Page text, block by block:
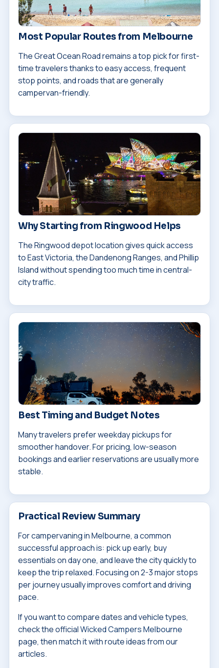
Most Popular Routes from Melbourne
The Great Ocean Road remains a top pick for first-
time travelers thanks to easy access, frequent
stop points, and roads that are generally
campervan-friendly.
Why Starting from Ringwood Helps
The Ringwood depot location gives quick access
to East Victoria, the Dandenong Ranges, and Phillip
Island without spending too much time in central-
city traffic.
Best Timing and Budget Notes
Many travelers prefer weekday pickups for
smoother handover. For pricing, low-season
bookings and earlier reservations are usually more
stable.
Practical Review Summary
For campervaning in Melbourne, a common
successful approach is: pick up early, buy
essentials on day one, and leave the city quickly to
keep the trip relaxed. Focusing on 2-3 major stops
per journey usually improves comfort and driving
pace.
If you want to compare dates and vehicle types,
check the officialWicked Campers Melbourne
page, then match it with route ideas from our
articles.